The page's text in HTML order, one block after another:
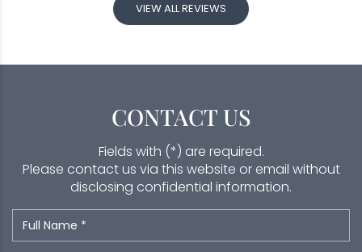
VIEW ALL REVIEWS
CONTACT US
Fields with (*) are required.
Please contact us via this website or email without
disclosing confidential information.